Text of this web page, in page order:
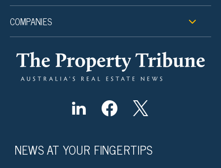
COMPANIES
NEWS AT YOUR FINGERTIPS